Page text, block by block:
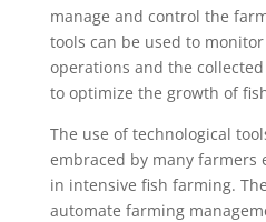
manage and control the
tools can be used to
operations and the
to optimize the growth of
The use of technological
embraced by many farmers
in intensive fish farming.
automate farming